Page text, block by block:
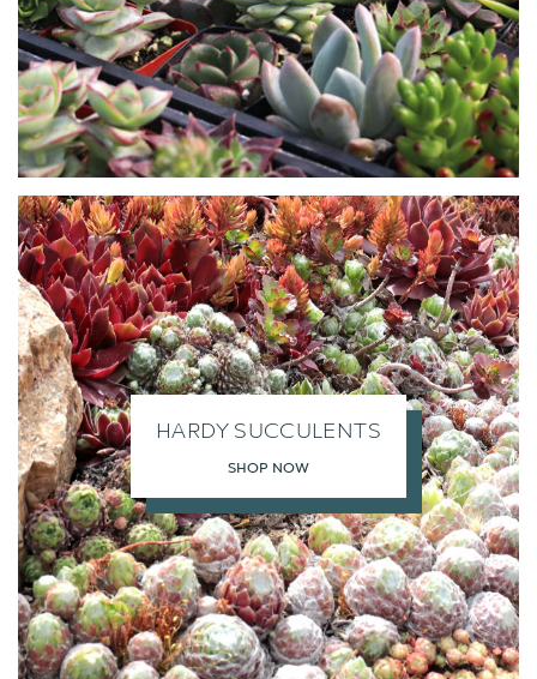
HARDY SUCCULENTS
SHOP NOW